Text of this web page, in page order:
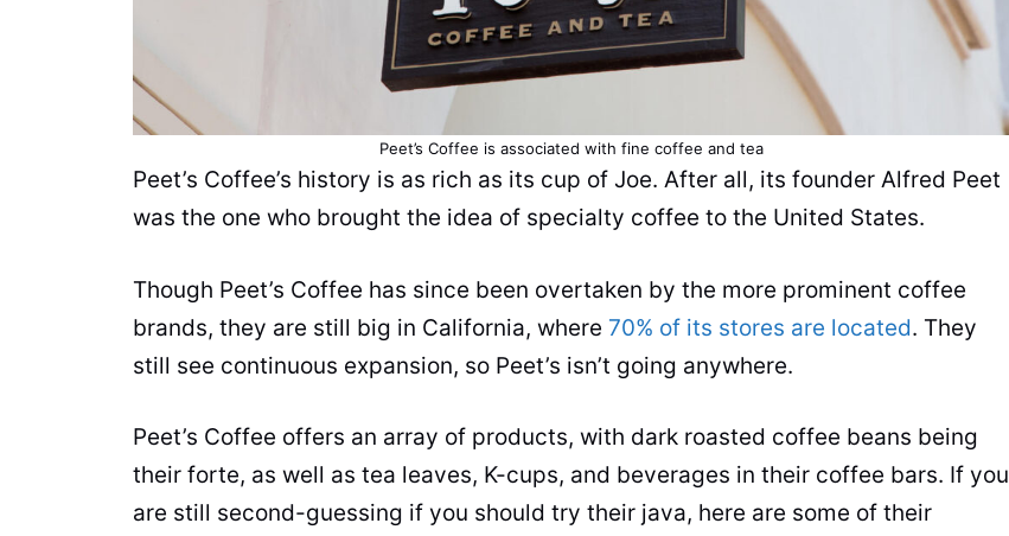
Peet’s Coffee is associated with fine coffee and tea
Peet’s Coffee’s history is as rich as its cup of Joe. After all, its founder Alfred Peet
was the one who brought the idea of specialty coffee to the United States.
Though Peet’s Coffee has since been overtaken by the more prominent coffee
brands, they are still big in California, where 70% of its stores are located. They
still see continuous expansion, so Peet’s isn’t going anywhere.
Peet’s Coffee offers an array of products, with dark roasted coffee beans being
their forte, as well as tea leaves, K-cups, and beverages in their coffee bars. If you
are still second-guessing if you should try their java, here are some of their